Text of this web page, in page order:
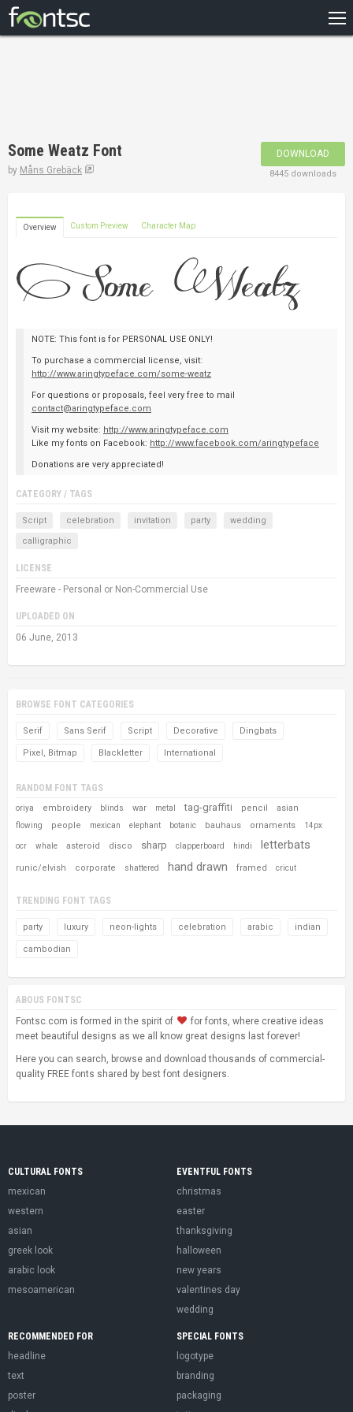
DESIGNERS
Some Weatz Font
by Måns Grebäck
DOWNLOAD
8445 downloads
Overview Custom Preview Character Map
NOTE: This font is for PERSONAL USE ONLY!
To purchase a commercial license, visit:
http://www.aringtypeface.com/some-weatz
For questions or proposals, feel very free to mail
contact@aringtypeface.com
Visit my website: http://www.aringtypeface.com
Like my fonts on Facebook: http://www.facebook.com/aringtypeface
Donations are very appreciated!
CATEGORY / TAGS
Script celebration invitation party
wedding
calligraphic
LICENSE
Freeware - Personal or Non-Commercial Use
UPLOADED ON
06 June, 2013
BROWSE FONT CATEGORIES
Serif Sans Serif Script Decorative Dingbats
Pixel, Bitmap Blackletter International
RANDOM FONT TAGS
oriya embroidery blinds war metal tag-graffiti pencil asian
flowing people mexican elephant botanic bauhaus ornaments 14px
ocr whale asteroid disco sharp clapperboard hindi letterbats
runic/elvish corporate shattered hand drawn framed cricut
TRENDING FONT TAGS
party luxury neon-lights celebration arabic indian
cambodian
ABOUS FONTSC
Fontsc.com is formed in the spirit of
for fonts, where creative ideas
meet beautiful designs as we all know great designs last forever!
Here you can search, browse and download thousands of commercial-
quality FREE fonts shared by best font designers.
CULTURAL FONTS
mexican
western
asian
greek look
arabic look
mesoamerican
EVENTFUL FONTS
christmas
easter
thanksgiving
halloween
new years
valentines day
wedding
RECOMMENDED FOR
headline
text
poster
SPECIAL FONTS
logotype
branding
packaging